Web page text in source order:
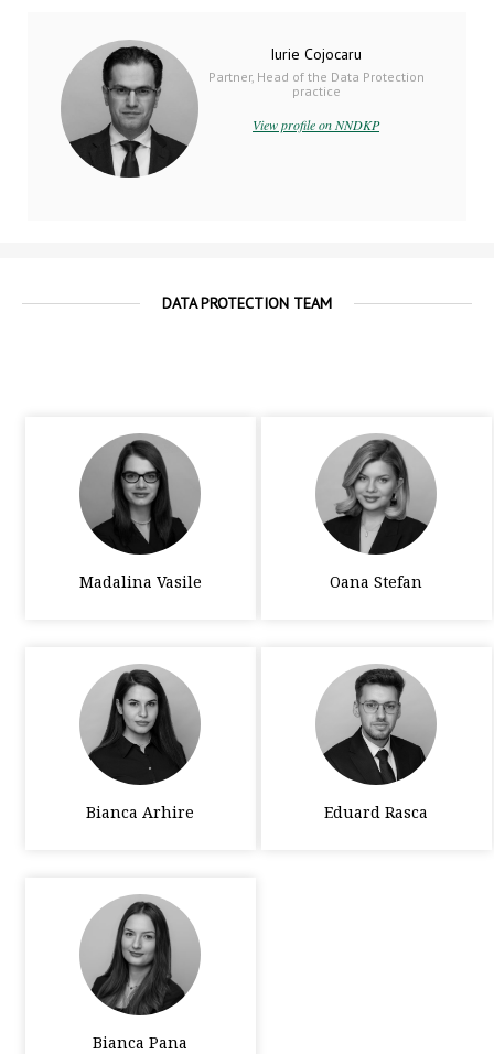
Iurie Cojocaru
Partner, Head of the Data Protection
practice
View profile on NNDKP
DATA PROTECTION TEAM
Madalina Vasile Oana Stefan
Bianca Arhire Eduard Rasca
Bianca Pana